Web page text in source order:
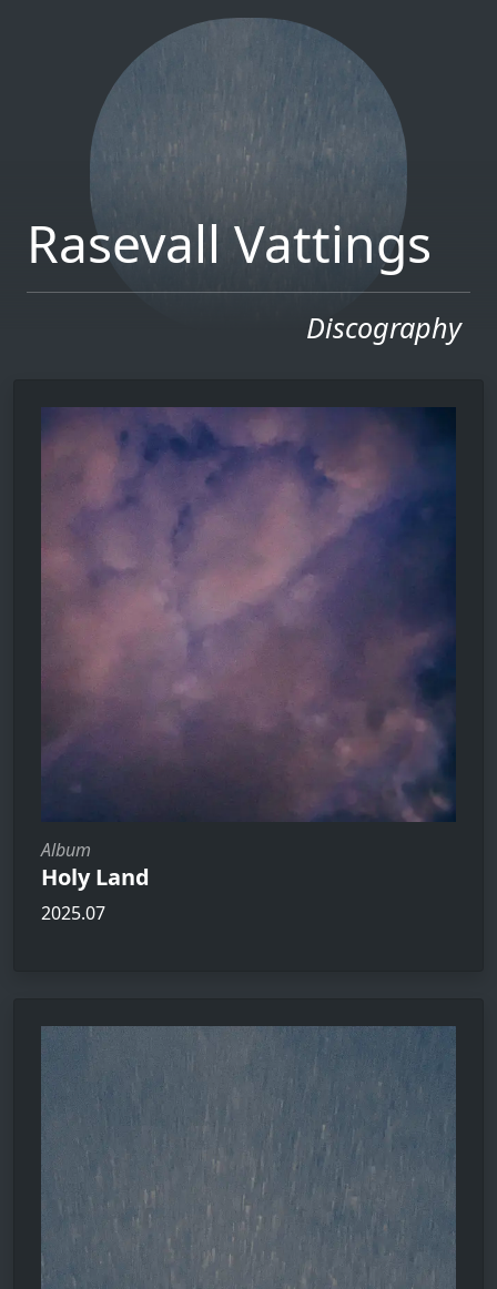
Rasevall Vattings
Discography
Album
Holy Land
2025.07